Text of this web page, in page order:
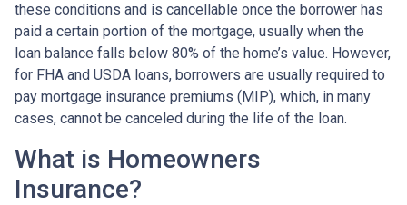
these conditions and is cancellable once the borrower has
paid a certain portion of the mortgage, usually when the
loan balance falls below 80% of the home’s value. However,
for FHA and USDA loans, borrowers are usually required to
pay mortgage insurance premiums (MIP), which, in many
cases, cannot be canceled during the life of the loan.
What is Homeowners
Insurance?